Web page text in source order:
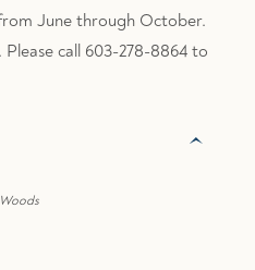
June through October.
call 603-278-8864 to